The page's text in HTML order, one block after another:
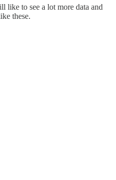
like to see a lot more data and
these.